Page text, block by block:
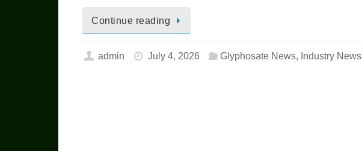
Continue reading
admin July 4, 2026 Glyphosate News, Industry News